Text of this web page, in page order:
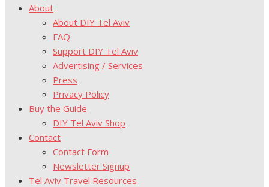
About
About DIY Tel Aviv
FAQ
Support DIY Tel Aviv
Advertising / Services
Press
Privacy Policy
Buy the Guide
DIY Tel Aviv Shop
Contact
Contact Form
Newsletter Signup
Tel Aviv Travel Resources